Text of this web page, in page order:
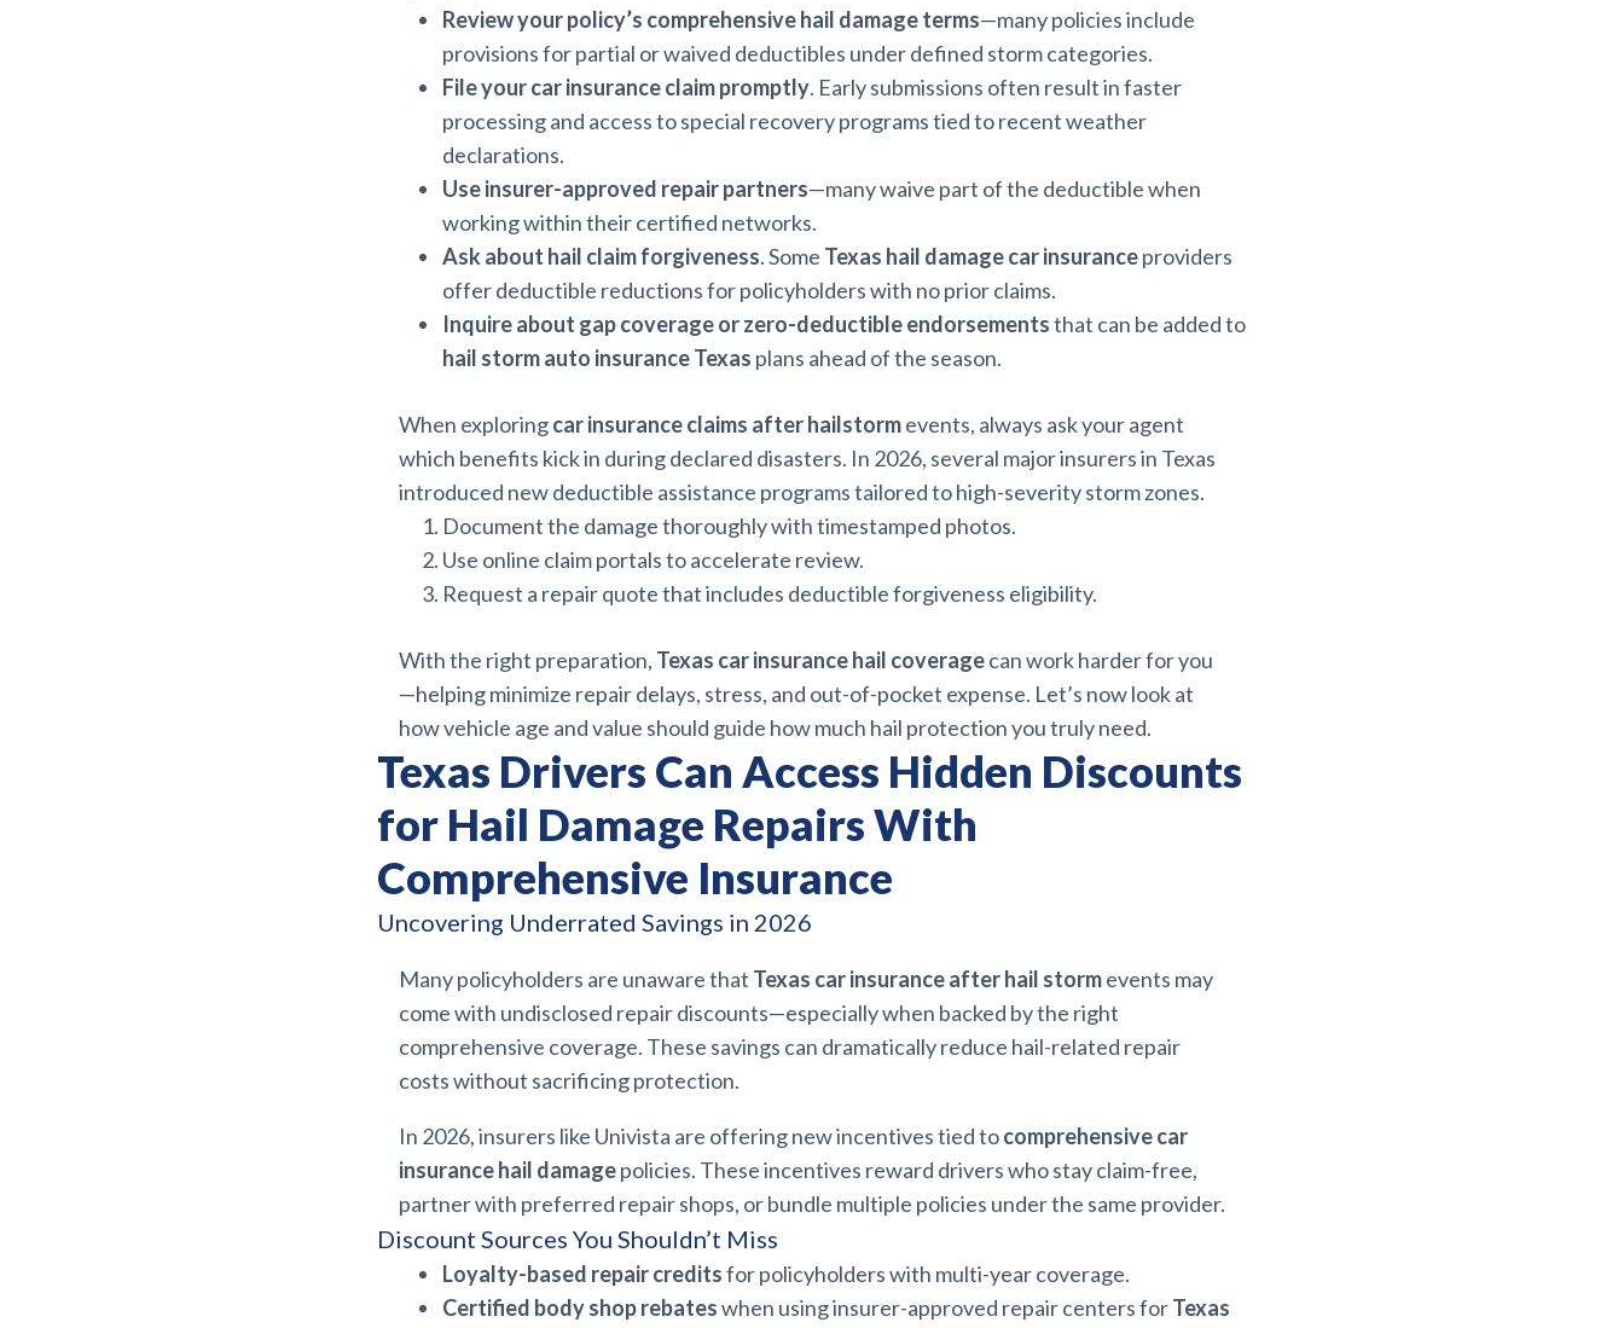
Review your policy’s comprehensive hail damage terms—many policies include
provisions for partial or waived deductibles under defined storm categories.
File your car insurance claim promptly. Early submissions often result in faster
processing and access to special recovery programs tied to recent weather
declarations.
Use insurer-approved repair partners—many waive part of the deductible when
working within their certified networks.
Ask about hail claim forgiveness. Some Texas hail damage car insuranceproviders
offer deductible reductions for policyholders with no prior claims.
Inquire about gap coverage or zero-deductible endorsementsthat can be added to
hail storm auto insurance Texas plans ahead of the season.
When exploringcar insurance claims after hailstormevents, always ask your agent
which benefits kick in during declared disasters. In 2026, several major insurers in Texas
introduced new deductible assistance programs tailored to high-severity storm zones.
Document the damage thoroughly with timestamped photos.
Use online claim portals to accelerate review.
Request a repair quote that includes deductible forgiveness eligibility.
With the right preparation, Texas car insurance hail coveragecan work harder for you
—helping minimize repair delays, stress, and out-of-pocket expense. Let’s now look at
how vehicle age and value should guide how much hail protection you truly need.
Texas Drivers Can Access Hidden Discounts
for Hail Damage Repairs With
Comprehensive Insurance
Uncovering Underrated Savings in 2026
Many policyholders are unaware that Texas car insurance after hail stormevents may
come with undisclosed repair discounts—especially when backed by the right
comprehensive coverage. These savings can dramatically reduce hail-related repair
costs without sacrificing protection.
In 2026, insurers like Univista are offering new incentives tied tocomprehensive car
insurance hail damagepolicies. These incentives reward drivers who stay claim-free,
partner with preferred repair shops, or bundle multiple policies under the same provider.
Discount Sources You Shouldn’t Miss
Loyalty-based repair creditsfor policyholders with multi-year coverage.
Certified body shop rebateswhen using insurer-approved repair centers forTexas